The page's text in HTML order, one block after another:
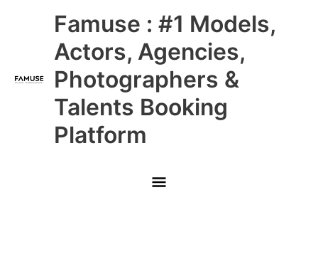
Famuse : #1 Models,
Actors, Agencies,
Photographers &
Talents Booking
Platform
Main
Menu